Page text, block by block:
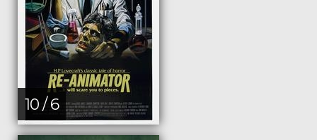
10 / 6